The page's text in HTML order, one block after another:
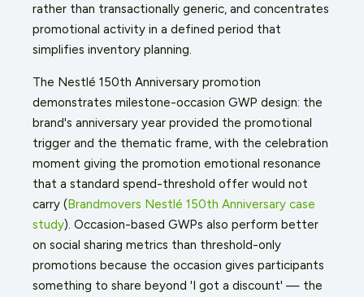
rather than transactionally generic, and concentrates
promotional activity in a defined period that
simplifies inventory planning.
The Nestlé 150th Anniversary promotion
demonstrates milestone-occasion GWP design: the
brand's anniversary year provided the promotional
trigger and the thematic frame, with the celebration
moment giving the promotion emotional resonance
that a standard spend-threshold offer would not
carry (Brandmovers Nestlé 150th Anniversary case
study). Occasion-based GWPs also perform better
on social sharing metrics than threshold-only
promotions because the occasion gives participants
something to share beyond 'I got a discount' — the